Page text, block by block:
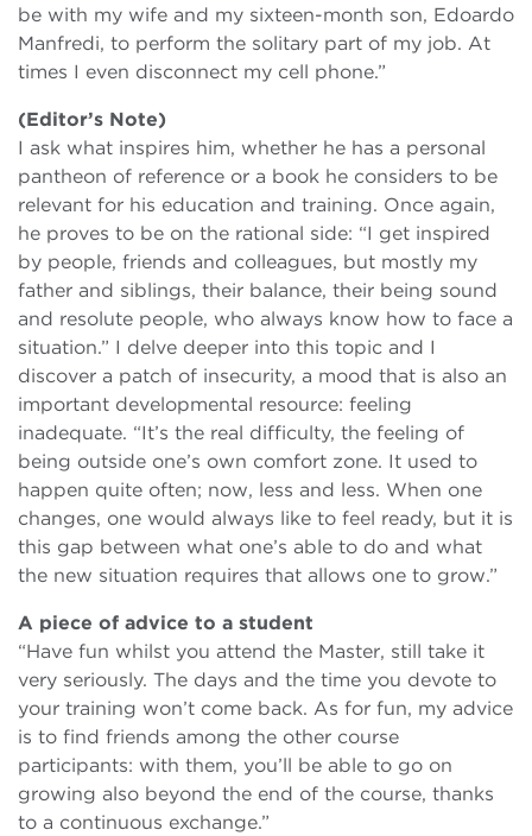
be with my wife and my sixteen-month son, Edoardo
Manfredi, to perform the solitary part of my job. At
times I even disconnect my cell phone.”
(Editor’s Note)
I ask what inspires him, whether he has a personal
pantheon of reference or a book he considers to be
relevant for his education and training. Once again,
he proves to be on the rational side: “I get inspired
by people, friends and colleagues, but mostly my
father and siblings, their balance, their being sound
and resolute people, who always know how to face a
situation.” I delve deeper into this topic and I
discover a patch of insecurity, a mood that is also an
important developmental resource: feeling
inadequate. “It’s the real difficulty, the feeling of
being outside one’s own comfort zone. It used to
happen quite often; now, less and less. When one
changes, one would always like to feel ready, but it is
this gap between what one’s able to do and what
the new situation requires that allows one to grow.”
A piece of advice to a student
“Have fun whilst you attend the Master, still take it
very seriously. The days and the time you devote to
your training won’t come back. As for fun, my advice
is to find friends among the other course
participants: with them, you’ll be able to go on
growing also beyond the end of the course, thanks
to a continuous exchange.”